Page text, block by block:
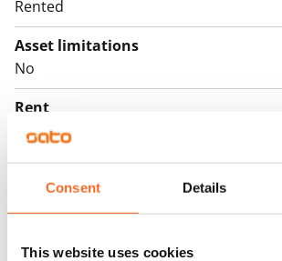
Consent Details
This website uses cookies
Rented
Asset limitations
No
Rent
Rent security
€0, (companies min. one month's rent)